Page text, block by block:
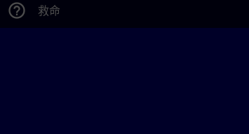
help_outline 救命